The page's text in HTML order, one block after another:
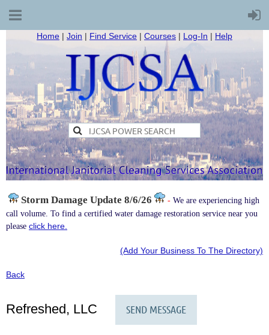
Home | Join | Find Service | Courses | Log-In | Help
Storm Damage Update 8/6/26 - We are experiencing high
call volume. To find a certified water damage restoration service near you
please click here.
(Add Your Business To The Directory)
Back
Refreshed, LLC